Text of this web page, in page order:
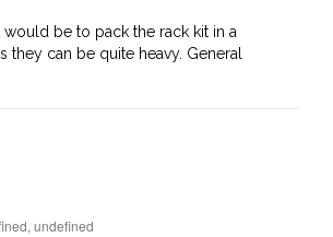
be to pack the rack kit in a
they can be quite heavy. General
undefined